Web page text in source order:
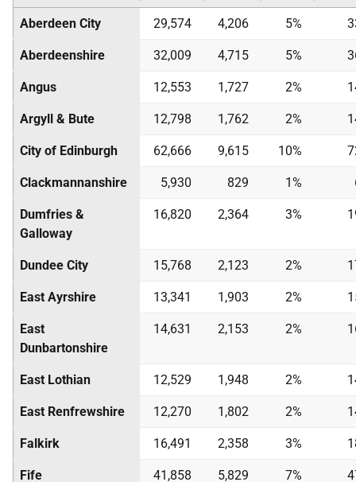
Aberdeen City 29,574 4,206 5%
Aberdeenshire 32,009 4,715 5%
Angus 12,553 1,727 2%
Argyll & Bute 12,798 1,762 2%
City of Edinburgh 62,666 9,615 10%
Clackmannanshire 5,930 829 1%
Dumfries &
Galloway
16,820 2,364 3%
Dundee City 15,768 2,123 2%
East Ayrshire 13,341 1,903 2%
East
Dunbartonshire
14,631 2,153 2%
East Lothian 12,529 1,948 2%
East Renfrewshire 12,270 1,802 2%
Falkirk 16,491 2,358 3%
Fife 41,858 5,829 7%